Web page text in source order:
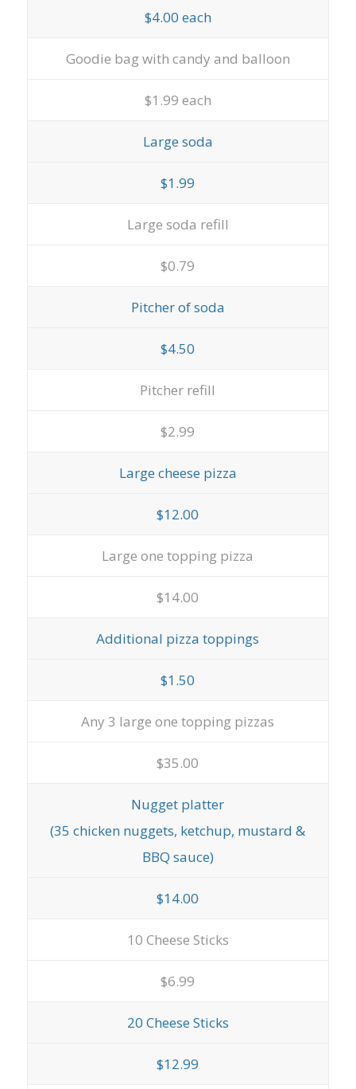
$4.00 each
Goodie bag with candy and balloon
$1.99 each
Large soda
$1.99
Large soda refill
$0.79
Pitcher of soda
$4.50
Pitcher refill
$2.99
Large cheese pizza
$12.00
Large one topping pizza
$14.00
Additional pizza toppings
$1.50
Any 3 large one topping pizzas
$35.00
Nugget platter
(35 chicken nuggets, ketchup, mustard &
BBQ sauce)
$14.00
10 Cheese Sticks
$6.99
20 Cheese Sticks
$12.99